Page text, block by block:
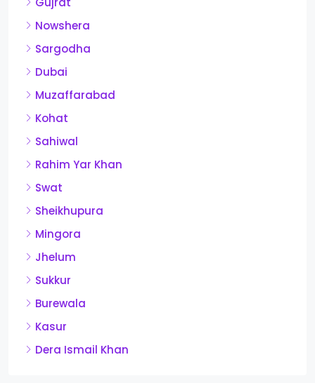
Nowshera
Sargodha
Dubai
Muzaffarabad
Kohat
Sahiwal
Rahim Yar Khan
Swat
Sheikhupura
Mingora
Jhelum
Sukkur
Burewala
Kasur
Dera Ismail Khan